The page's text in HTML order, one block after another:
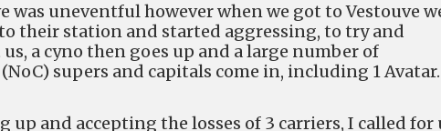
was uneventful however when we got to Vestouve
their station and started aggressing, to try and
a cyno then goes up and a large number of
supers and capitals come in, including 1 Avatar.
and accepting the losses of 3 carriers, I called for